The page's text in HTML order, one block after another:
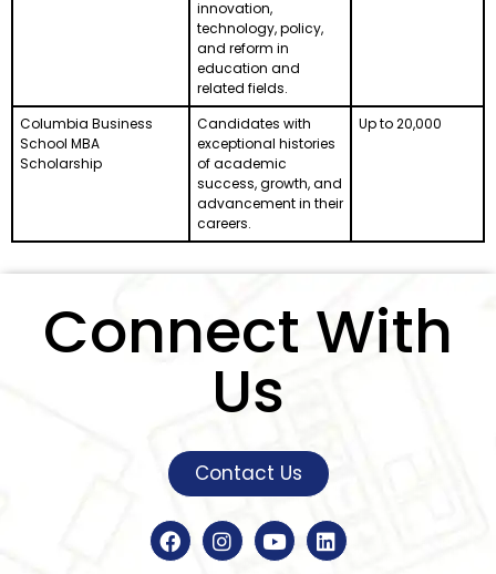
innovation,
technology, policy,
and reform in
education and
related fields.
Columbia Business
School MBA
Scholarship
Candidates with
exceptional histories
of academic
success, growth, and
advancement in their
careers.
Up to 20,000
Connect With
Us
Contact Us